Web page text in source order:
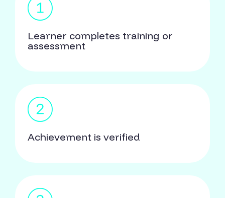
Learner completes training or
assessment
Achievement is verified